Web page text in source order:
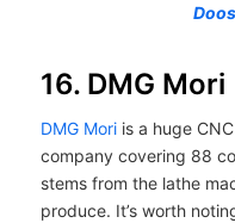
16. DMG Mori
DMG Moriis a huge
company covering 88
stems from the lathe
produce. It’s worth